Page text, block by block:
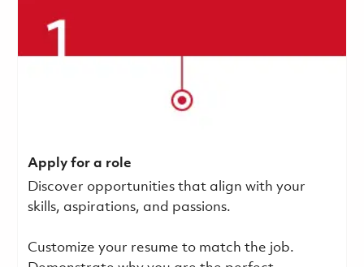
Apply for a role
Discover opportunities that align with your
skills, aspirations, and passions.
Customize your resume to match the job.